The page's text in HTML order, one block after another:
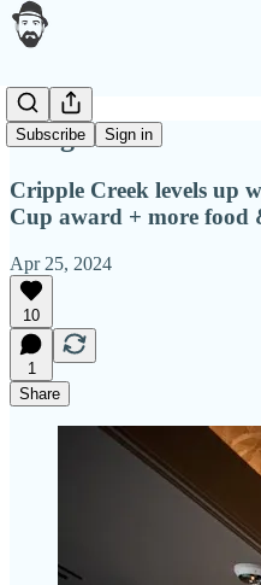
Subscribe Sign in
A big ante
Cripple Creek levels up
Cup award + more food
Apr 25, 2024
10
1
Share